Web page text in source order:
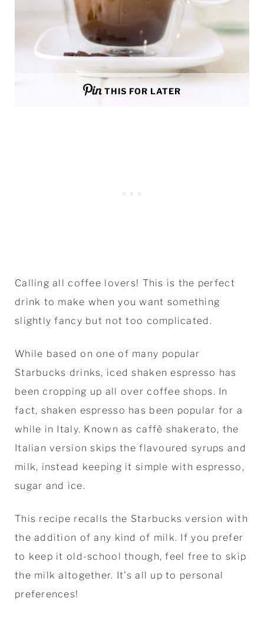
THIS FOR LATER
Calling all coffee lovers! This is the perfect
drink to make when you want something
slightly fancy but not too complicated.
While based on one of many popular
Starbucks drinks, iced shaken espresso has
been cropping up all over coffee shops. In
fact, shaken espresso has been popular for a
while in Italy. Known as caffè shakerato, the
Italian version skips the flavoured syrups and
milk, instead keeping it simple with espresso,
sugar and ice.
This recipe recalls the Starbucks version with
the addition of any kind of milk. If you prefer
to keep it old-school though, feel free to skip
the milk altogether. It's all up to personal
preferences!